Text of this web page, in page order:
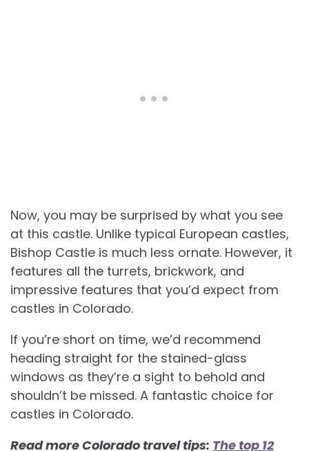
Now, you may be surprised by what you see
at this castle. Unlike typical European castles,
Bishop Castle is much less ornate. However, it
features all the turrets, brickwork, and
impressive features that you’d expect from
castles in Colorado.
If you’re short on time, we’d recommend
heading straight for the stained-glass
windows as they’re a sight to behold and
shouldn’t be missed. A fantastic choice for
castles in Colorado.
Read more Colorado travel tips: The top 12